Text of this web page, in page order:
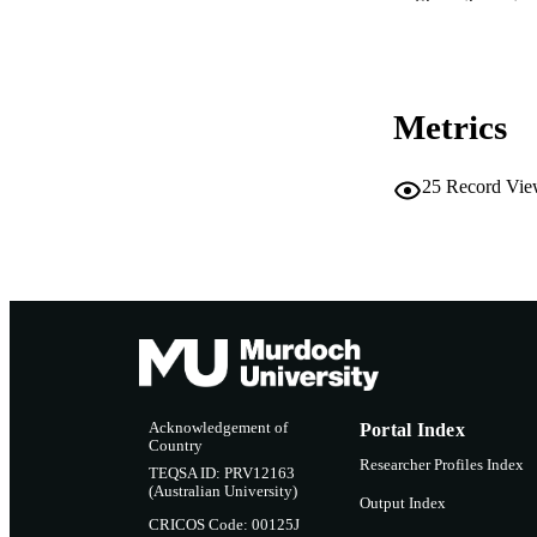
Show the rest
Metrics
25 Record
Acknowledgement of
Country
TEQSA ID: PRV12163
(Australian University)
CRICOS Code: 00125J
Portal Index
Researcher Profiles Index
Output Index